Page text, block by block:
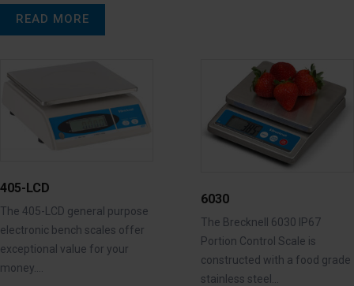
READ MORE
405-LCD
The 405-LCD general purpose
electronic bench scales offer
exceptional value for your
money.…
6030
The Brecknell 6030 IP67
Portion Control Scale is
constructed with a food grade
stainless steel…